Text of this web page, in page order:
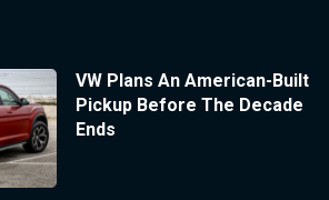
VW Plans An American-Built
Pickup Before The Decade
Ends